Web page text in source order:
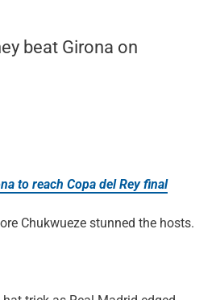
beat Girona on
to reach Copa del Rey final
Chukwueze stunned the hosts.